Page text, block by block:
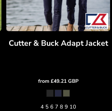
Cutter & Buck Adapt Jacket
from £49.21 GBP
4 5 6 7 8 9 10